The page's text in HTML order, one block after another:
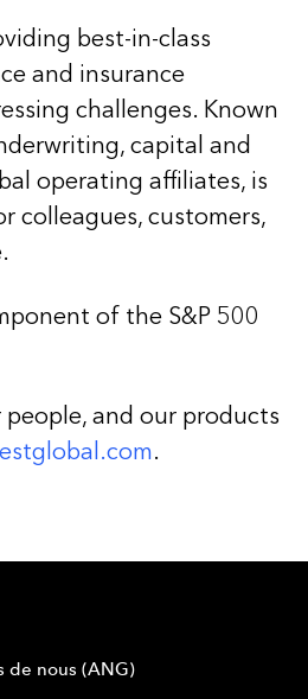
best-in-class
and insurance
challenges. Known
capital and
operating affiliates, is
customers,
of the S&P 500
and our products
.
de nous (ANG)